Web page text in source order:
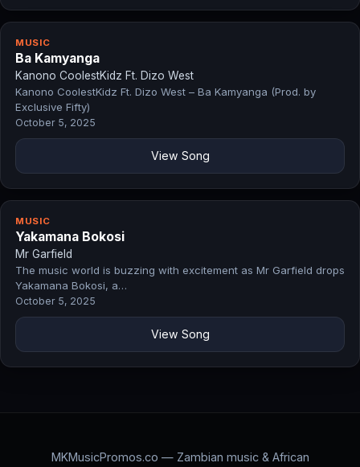
MUSIC
Ba Kamyanga
Kanono CoolestKidz Ft. Dizo West
Kanono CoolestKidz Ft. Dizo West – Ba Kamyanga (Prod. by
Exclusive Fifty)
October 5, 2025
View Song
MUSIC
Yakamana Bokosi
Mr Garfield
The music world is buzzing with excitement as Mr Garfield drops
Yakamana Bokosi, a…
October 5, 2025
View Song
MKMusicPromos.co — Zambian music & African